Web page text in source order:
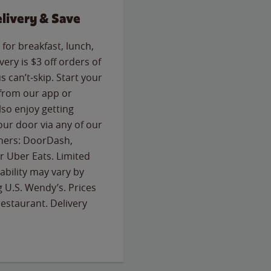
& Save
breakfast, lunch,
is $3 off orders of
can’t-skip. Start your
our app or
enjoy getting
door via any of our
DoorDash,
Uber Eats. Limited
may vary by
Wendy’s. Prices
Delivery